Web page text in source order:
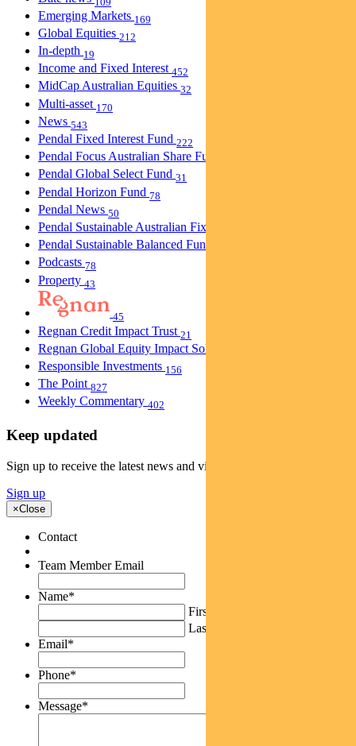
Emerging Markets 169
Global Equities 212
In-depth 19
Income and Fixed Interest 452
MidCap Australian Equities 32
Multi-asset 170
News 543
Pendal Fixed Interest Fund 222
Pendal Focus Australian Share Fund
Pendal Global Select Fund 31
Pendal Horizon Fund 78
Pendal News 50
Pendal Sustainable Australian Fixed Interest Fund
Pendal Sustainable Balanced Fund
Podcasts 78
Property 43
45
Regnan Credit Impact Trust 21
Regnan Global Equity Impact Solutions Fund
Responsible Investments 156
The Point 827
Weekly Commentary 402
Keep updated
Sign up to receive the latest news and views
Sign up
×Close
Contact
Team Member Email
Name*
First
Last
Email*
Phone*
Message*